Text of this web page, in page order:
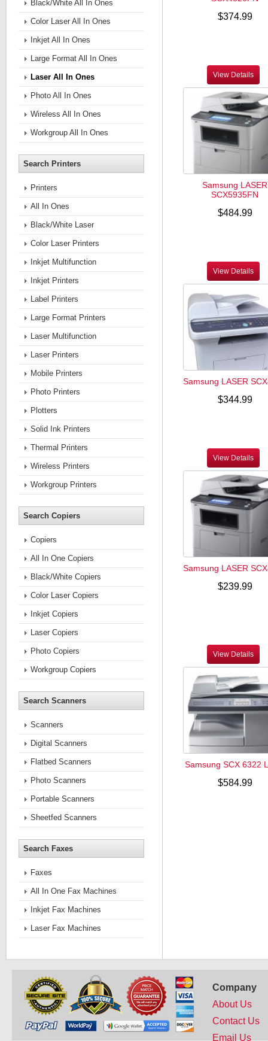
$374.99
View Details
Samsung LASER
SCX5935FN
$484.99
View Details
Samsung LASER
$344.99
View Details
Samsung LASER
$239.99
View Details
Samsung SCX 6322
$584.99
Black/White All In Ones
Color Laser All In Ones
Inkjet All In Ones
Large Format All In Ones
Laser All In Ones
Photo All In Ones
Wireless All In Ones
Workgroup All In Ones
Search Printers
Printers
All In Ones
Black/White Laser
Color Laser Printers
Inkjet Multifunction
Inkjet Printers
Label Printers
Large Format Printers
Laser Multifunction
Laser Printers
Mobile Printers
Photo Printers
Plotters
Solid Ink Printers
Thermal Printers
Wireless Printers
Workgroup Printers
Search Copiers
Copiers
All In One Copiers
Black/White Copiers
Color Laser Copiers
Inkjet Copiers
Laser Copiers
Photo Copiers
Workgroup Copiers
Search Scanners
Scanners
Digital Scanners
Flatbed Scanners
Photo Scanners
Portable Scanners
Sheetfed Scanners
Search Faxes
Faxes
All In One Fax Machines
Inkjet Fax Machines
Laser Fax Machines
Company
About Us
Contact Us
Email Us